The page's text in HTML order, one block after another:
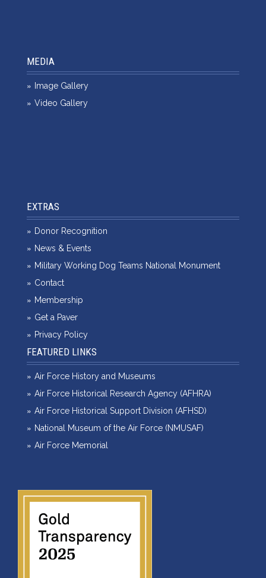
MEDIA
Image Gallery
Video Gallery
EXTRAS
Donor Recognition
News & Events
Military Working Dog Teams National Monument
Contact
Membership
Get a Paver
Privacy Policy
FEATURED LINKS
Air Force History and Museums
Air Force Historical Research Agency (AFHRA)
Air Force Historical Support Division (AFHSD)
National Museum of the Air Force (NMUSAF)
Air Force Memorial